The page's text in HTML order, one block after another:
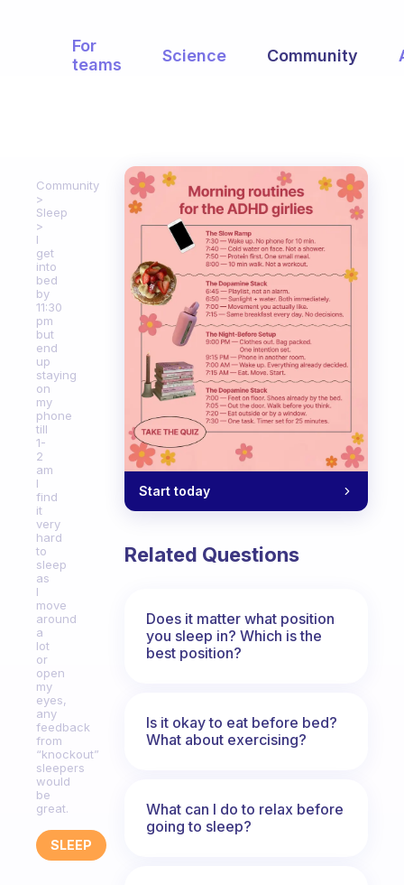
For
teams
Science Community
Community
Sleep
I
get
into
bed
by
11:30
pm
but
end
up
staying
on
my
phone
till
1-
2
am
I
find
it
very
hard
to
sleep
as
I
move
around
a
lot
or
open
my
eyes,
any
feedback
from
“knockout”
sleepers
would
be
great.
SLEEP
Start today
Related Questions
Does it matter what position
you sleep in? Which is the
best position?
Is it okay to eat before bed?
What about exercising?
What can I do to relax before
going to sleep?